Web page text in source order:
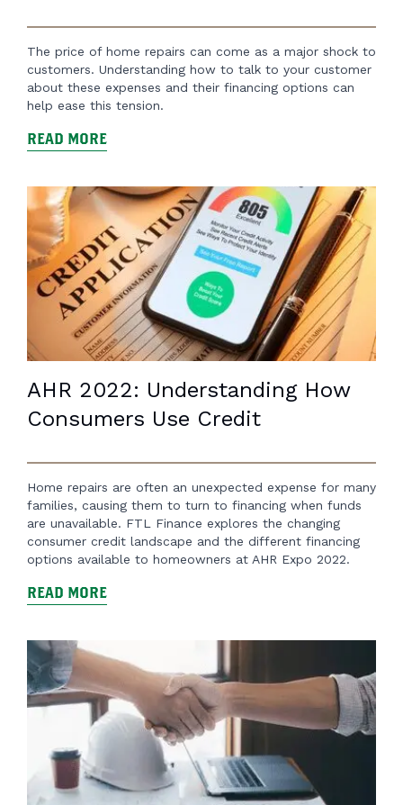
The price of home repairs can come as a major shock to
customers. Understanding how to talk to your customer
about these expenses and their financing options can
help ease this tension.
READ MORE
AHR 2022: Understanding How
Consumers Use Credit
Home repairs are often an unexpected expense for many
families, causing them to turn to financing when funds
are unavailable. FTL Finance explores the changing
consumer credit landscape and the different financing
options available to homeowners at AHR Expo 2022.
READ MORE